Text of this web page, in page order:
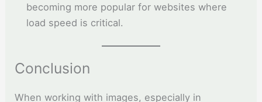
becoming more popular for websites where
load speed is critical.
Conclusion
When working with images, especially in